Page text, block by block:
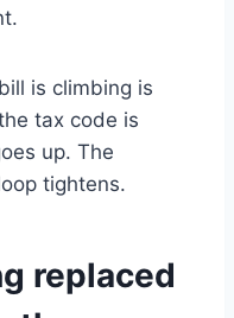
is climbing is
tax code is
up. The
tightens.
replaced